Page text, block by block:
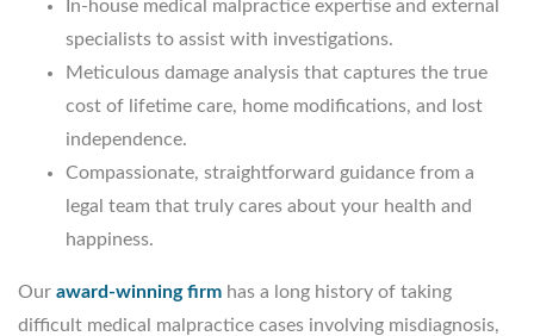
In-house medical malpractice expertise and external
specialists to assist with investigations.
Meticulous damage analysis that captures the true
cost of lifetime care, home modifications, and lost
independence.
Compassionate, straightforward guidance from a
legal team that truly cares about your health and
happiness.
Our award-winning firm has a long history of taking
difficult medical malpractice cases involving misdiagnosis,